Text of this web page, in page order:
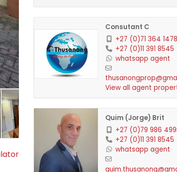
Consutant C
+27 (0)71 364 1478
+27 (0)11 391 8545
whatsapp agent
View all agent
Quim (Jorge) Brit
+27 (0)79 986
+27 (0)11 391 8545
whatsapp agent